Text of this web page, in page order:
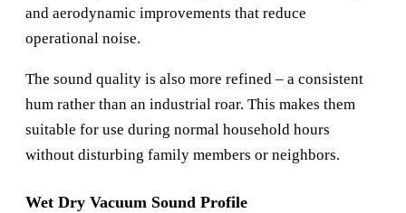
and aerodynamic improvements that reduce
operational noise.
The sound quality is also more refined – a consistent
hum rather than an industrial roar. This makes them
suitable for use during normal household hours
without disturbing family members or neighbors.
Wet Dry Vacuum Sound Profile